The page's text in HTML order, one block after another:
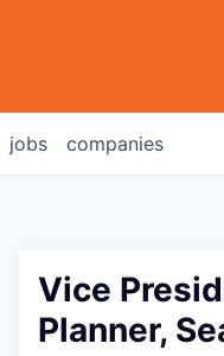
jobs companies
Vice
Planner,